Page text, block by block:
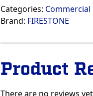
Categories:
Brand: FIRESTONE
Product
There are no reviews